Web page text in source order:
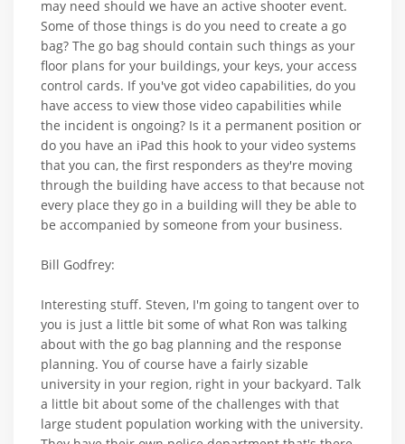
may need should we have an active shooter event.
Some of those things is do you need to create a go
bag? The go bag should contain such things as your
floor plans for your buildings, your keys, your access
control cards. If you've got video capabilities, do you
have access to view those video capabilities while
the incident is ongoing? Is it a permanent position or
do you have an iPad this hook to your video systems
that you can, the first responders as they're moving
through the building have access to that because not
every place they go in a building will they be able to
be accompanied by someone from your business.
Bill Godfrey:
Interesting stuff. Steven, I'm going to tangent over to
you is just a little bit some of what Ron was talking
about with the go bag planning and the response
planning. You of course have a fairly sizable
university in your region, right in your backyard. Talk
a little bit about some of the challenges with that
large student population working with the university.